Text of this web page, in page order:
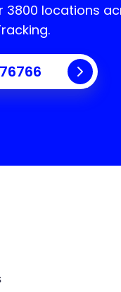
3800 locations